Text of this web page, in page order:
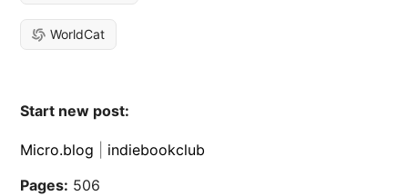
WorldCat
Start new post:
Micro.blog
indiebookclub
Pages: 506